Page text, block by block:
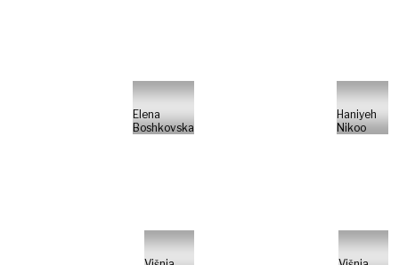
Elena
Boshkovska
Haniyeh
Nikoo